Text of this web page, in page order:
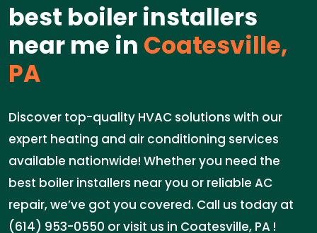
best boiler installers
near me in Coatesville,
PA
Discover top-quality HVAC solutions with our
expert heating and air conditioning services
available nationwide! Whether you need the
best boiler installers near you or reliable AC
repair, we’ve got you covered. Call us today at
(614) 953-0550 or visit us in Coatesville, PA !